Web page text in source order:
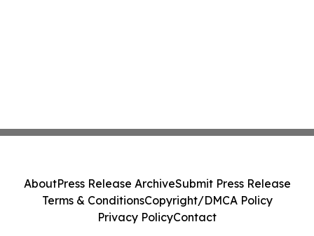
AboutPress Release ArchiveSubmit Press Release
Terms & ConditionsCopyright/DMCA Policy
Privacy PolicyContact